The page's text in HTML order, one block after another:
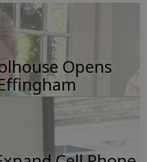
Opens